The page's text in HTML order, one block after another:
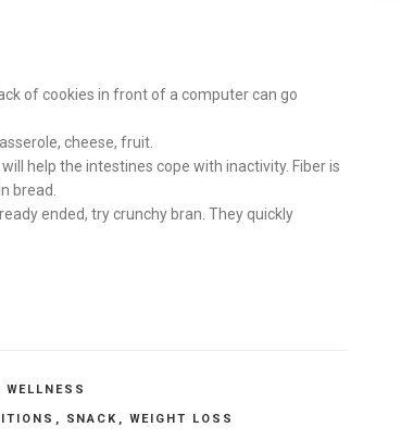
of cookies in front of a computer can go
cheese, fruit.
will help the intestines cope with inactivity. Fiber is
bread.
ended, try crunchy bran. They quickly
WELLNESS
, SNACK , WEIGHT LOSS